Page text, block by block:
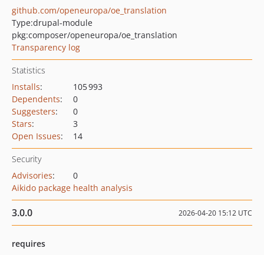
github.com/openeuropa/oe_translation
Type:drupal-module
pkg:composer/openeuropa/oe_translation
Transparency log
Statistics
Installs:
105 993
Dependents:
0
Suggesters:
0
Stars:
3
Open Issues: 14
Security
Advisories:
0
Aikido package health analysis
3.0.0 2026-04-20 15:12 UTC
requires